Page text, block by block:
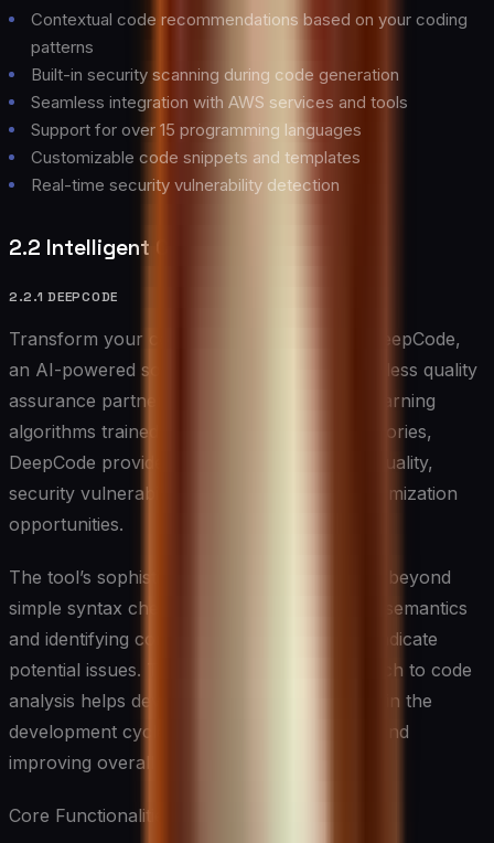
Contextual code recommendations based on your coding
patterns
Built-in security scanning during code generation
Seamless integration with AWS services and tools
Support for over 15 programming languages
Customizable code snippets and templates
Real-time security vulnerability detection
2.2 Intelligent Code Review Tools
2.2.1 DEEPCODE
Transform your code review process with DeepCode,
an AI-powered solution that acts as your tireless quality
assurance partner. By leveraging machine learning
algorithms trained on millions of code repositories,
DeepCode provides deep insights into code quality,
security vulnerabilities, and performance optimization
opportunities.
The tool’s sophisticated analysis engine goes beyond
simple syntax checking, understanding code semantics
and identifying complex patterns that might indicate
potential issues. This comprehensive approach to code
analysis helps developers catch bugs earlier in the
development cycle, reducing technical debt and
improving overall code quality.
Core Functionalities: